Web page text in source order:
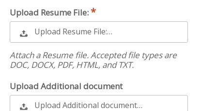
Upload Resume File:
Upload Resume File:…
Attach a Resume file. Accepted file types are
DOC, DOCX, PDF, HTML, and TXT.
Upload Additional document
Upload Additional document…